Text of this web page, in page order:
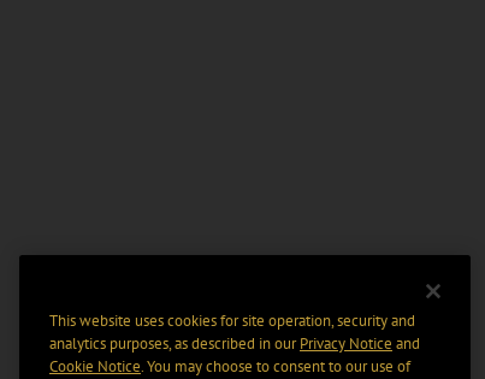
This website uses cookies for site operation, security and
analytics purposes, as described in ourPrivacy Notice and
Cookie Notice. You may choose to consent to our use of